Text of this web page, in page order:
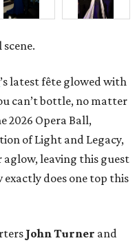
’s latest fête glowed with
can’t bottle, no matter
2026 Opera Ball,
of Light and Legacy,
leaving this guest
does one top this
John Turner and